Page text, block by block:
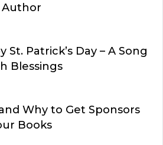
Author
St. Patrick’s Day – A Song
Blessings
Why to Get Sponsors
Books